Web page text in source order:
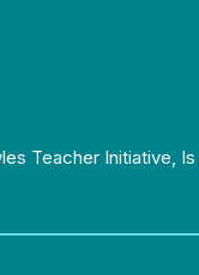
Teacher Initiative,